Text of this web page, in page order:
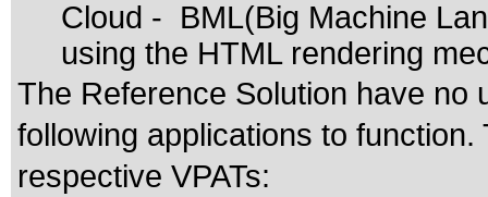
Cloud - BML(Big Machine
using the HTML rendering
The Reference Solution have no
following applications to
respective VPATs: